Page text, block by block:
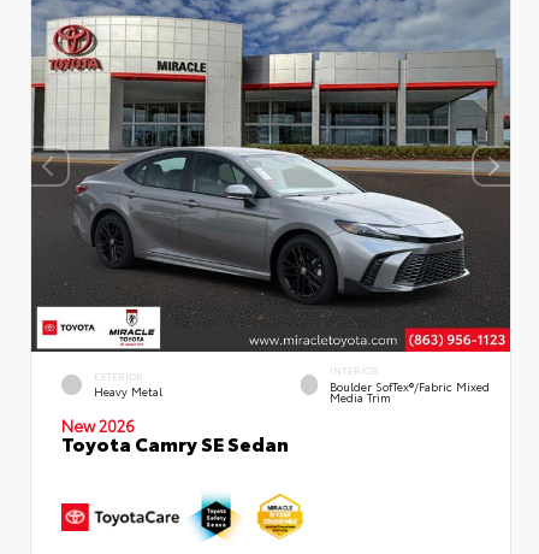
EXTERIOR
Heavy Metal
INTERIOR
Boulder SofTex®/fabric Mixed
Media Trim
New 2026
Toyota Camry SE Sedan